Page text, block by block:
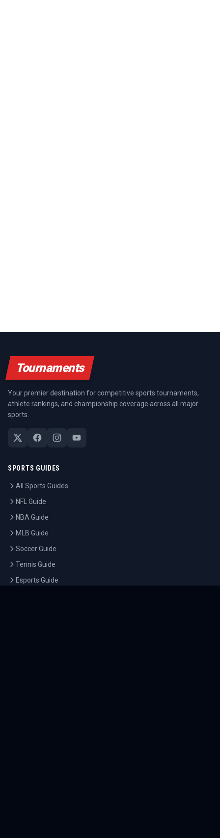
Tournaments
Your premier destination for competitive sports tournaments,
athlete rankings, and championship coverage across all major
sports.
SPORTS GUIDES
All Sports Guides
NFL Guide
NBA Guide
MLB Guide
Soccer Guide
Tennis Guide
Esports Guide